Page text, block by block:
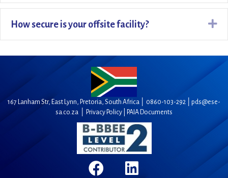
How secure is your offsite facility?
167 Lanham Str, East Lynn, Pretoria, South Africa │ 0860-103-292
pds@ese-
sa.co.za
Privacy Policy | PAIA Documents